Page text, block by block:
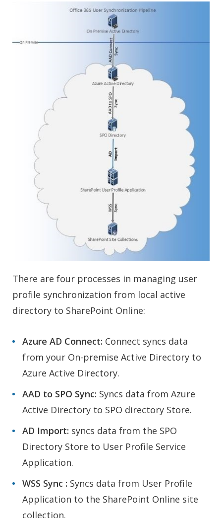
There are four processes in managing user
profile synchronization from local active
directory to SharePoint Online:
Azure AD Connect: Connect syncs data
from your On-premise Active Directory to
Azure Active Directory.
AAD to SPO Sync: Syncs data from Azure
Active Directory to SPO directory Store.
AD Import: syncs data from the SPO
Directory Store to User Profile Service
Application.
WSS Sync : Syncs data from User Profile
Application to the SharePoint Online site
collection.